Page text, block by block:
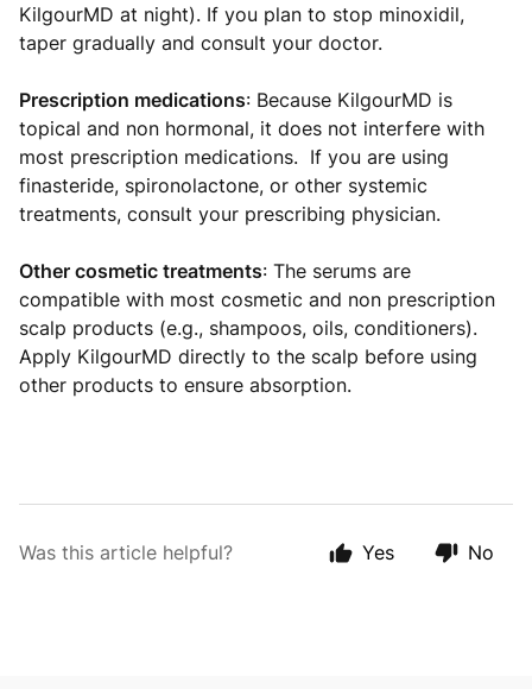
KilgourMD at night). If you plan to stop minoxidil,
taper gradually and consult your doctor.
Prescription medications: Because KilgourMD is
topical and non hormonal, it does not interfere with
most prescription medications. If you are using
finasteride, spironolactone, or other systemic
treatments, consult your prescribing physician.
Other cosmetic treatments: The serums are
compatible with most cosmetic and non prescription
scalp products (e.g., shampoos, oils, conditioners).
Apply KilgourMD directly to the scalp before using
other products to ensure absorption.
Was this article helpful? Yes No